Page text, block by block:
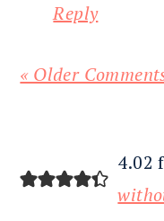
Reply
« Older
4.02